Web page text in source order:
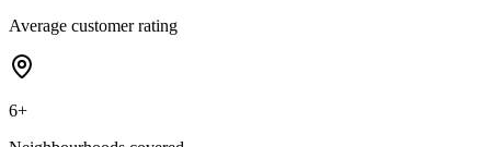
Average customer rating
6+